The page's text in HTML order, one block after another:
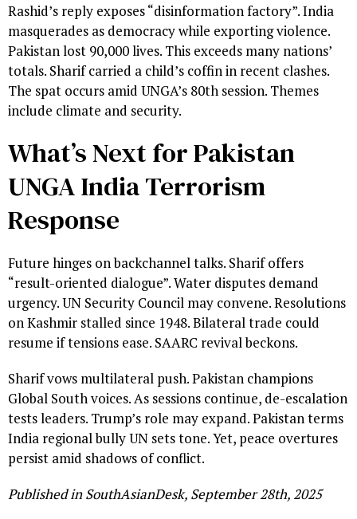
Rashid’s reply exposes “disinformation factory”. India
masquerades as democracy while exporting violence.
Pakistan lost 90,000 lives. This exceeds many nations’
totals. Sharif carried a child’s coffin in recent clashes.
The spat occurs amid UNGA’s 80th session. Themes
include climate and security.
What’s Next for Pakistan
UNGA India Terrorism
Response
Future hinges on backchannel talks. Sharif offers
“result-oriented dialogue”. Water disputes demand
urgency. UN Security Council may convene. Resolutions
on Kashmir stalled since 1948. Bilateral trade could
resume if tensions ease. SAARC revival beckons.
Sharif vows multilateral push. Pakistan champions
Global South voices. As sessions continue, de-escalation
tests leaders. Trump’s role may expand. Pakistan terms
India regional bully UN sets tone. Yet, peace overtures
persist amid shadows of conflict.
Published in SouthAsianDesk, September 28th, 2025